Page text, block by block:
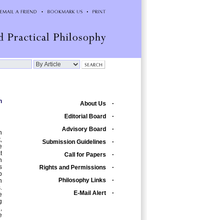
About Us
Editorial Board
Advisory Board
Submission Guidelines
Call for Papers
Rights and Permissions
Philosophy Links
E-Mail Alert